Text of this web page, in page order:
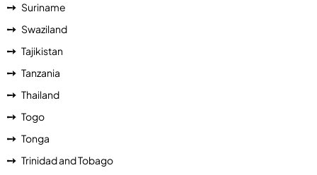
Suriname
Swaziland
Tajikistan
Tanzania
Thailand
Togo
Tonga
Trinidad and Tobago